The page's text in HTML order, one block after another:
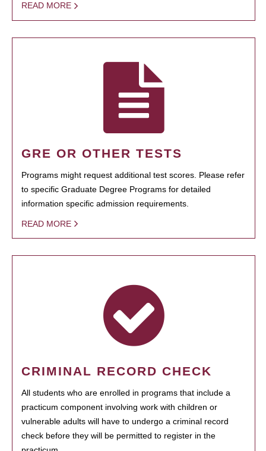
READ MORE
GRE OR OTHER TESTS
Programs might request additional test scores. Please refer
to specific Graduate Degree Programs for detailed
information specific admission requirements.
READ MORE
CRIMINAL RECORD CHECK
All students who are enrolled in programs that include a
practicum component involving work with children or
vulnerable adults will have to undergo a criminal record
check before they will be permitted to register in the